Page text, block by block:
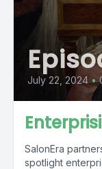
July 22, 2024 •
SalonEra
spotlight